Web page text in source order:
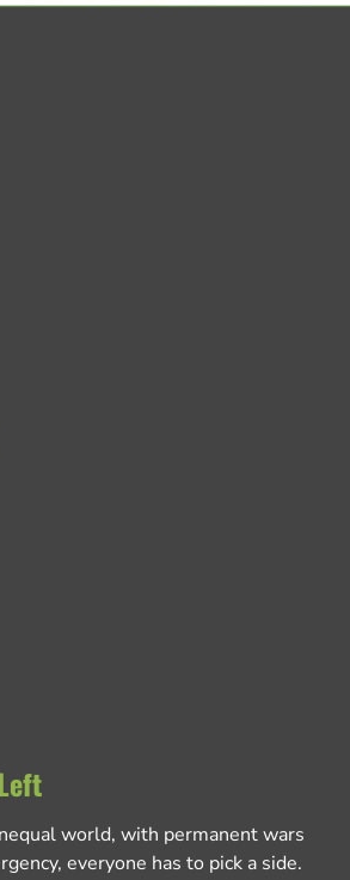
world, with permanent wars
everyone has to pick a side.